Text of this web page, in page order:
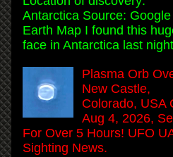
Antarctica Source: Google
Earth Map I found this
face in Antarctica last
Plasma Orb
New Castle,
Colorado, USA
Aug 4, 2026,
For Over 5 Hours! UFO
Sighting News.